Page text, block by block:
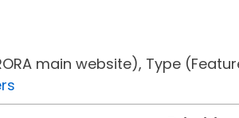
main website), Type